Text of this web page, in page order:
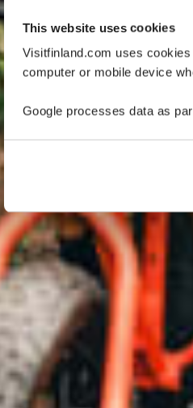
This website uses cookies
Visitfinland.com uses
computer or mobile device
Google processes data as